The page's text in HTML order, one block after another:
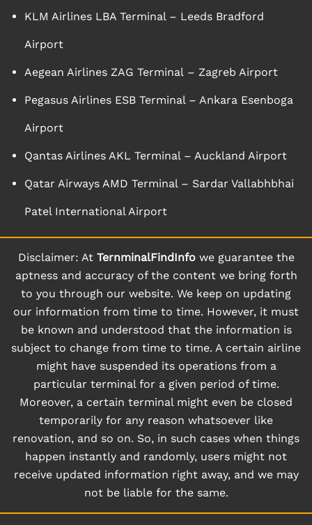
KLM Airlines LBA Terminal – Leeds Bradford
Airport
Aegean Airlines ZAG Terminal – Zagreb Airport
Pegasus Airlines ESB Terminal – Ankara Esenboga
Airport
Qantas Airlines AKL Terminal – Auckland Airport
Qatar Airways AMD Terminal – Sardar Vallabhbhai
Patel International Airport
Disclaimer: At TernminalFindInfowe guarantee the
aptness and accuracy of the content we bring forth
to you through our website. We keep on updating
our information from time to time. However, it must
be known and understood that the information is
subject to change from time to time. A certain airline
might have suspended its operations from a
particular terminal for a given period of time.
Moreover, a certain terminal might even be closed
temporarily for any reason whatsoever like
renovation, and so on. So, in such cases when things
happen instantly and randomly, users might not
receive updated information right away, and we may
not be liable for the same.